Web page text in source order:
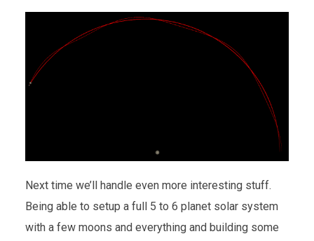
Next time we’ll handle even more interesting stuff.
Being able to setup a full 5 to 6 planet solar system
with a few moons and everything and building some